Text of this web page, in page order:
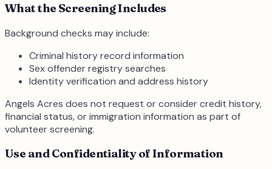
What the Screening Includes
Background checks may include:
Criminal history record information
Sex offender registry searches
Identity verification and address history
Angels Acres does not request or consider credit history,
financial status, or immigration information as part of
volunteer screening.
Use and Confidentiality of Information